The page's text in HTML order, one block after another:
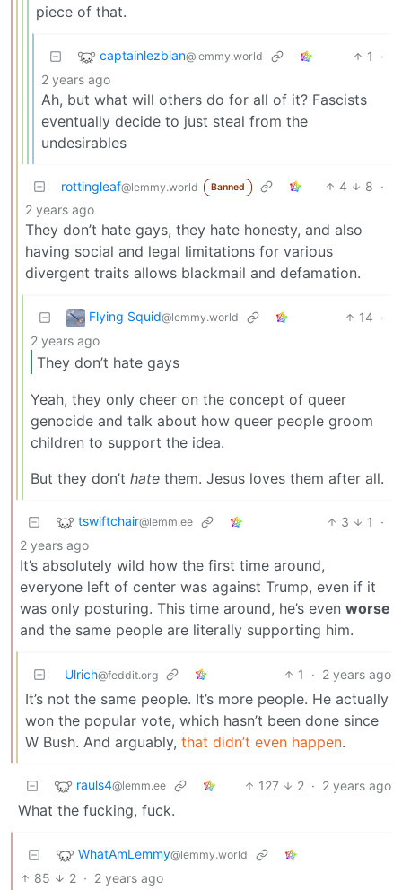
piece of that.
captainlezbian@lemmy.world 1
·
2 years ago
Ah, but what will others do for all of it? Fascists
eventually decide to just steal from the
undesirables
rottingleaf@lemmy.world Banned 4 8 ·
2 years ago
They don’t hate gays, they hate honesty, and also
having social and legal limitations for various
divergent traits allows blackmail and defamation.
Flying Squid@lemmy.world 14 ·
2 years ago
They don’t hate gays
Yeah, they only cheer on the concept of queer
genocide and talk about how queer people groom
children to support the idea.
But they don’t hate them. Jesus loves them after all.
tswiftchair@lemm.ee 3 1
·
2 years ago
It’s absolutely wild how the first time around,
everyone left of center was against Trump, even if it
was only posturing. This time around, he’s even worse
and the same people are literally supporting him.
Ulrich@feddit.org 1 · 2 years ago
It’s not the same people. It’s more people. He actually
won the popular vote, which hasn’t been done since
W Bush. And arguably, that didn’t even happen.
rauls4@lemm.ee 127 2 · 2 years ago
What the fucking, fuck.
WhatAmLemmy@lemmy.world
85 2 · 2 years ago